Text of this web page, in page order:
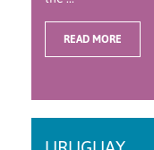
READ MORE